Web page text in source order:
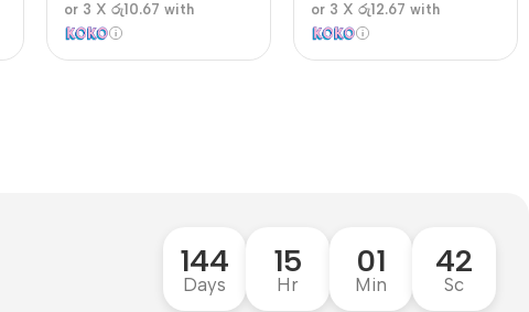
or 3 X රු10.67 with or 3 X රු12.67 with
144
Days
15
Hr
01
Min
41
Sc